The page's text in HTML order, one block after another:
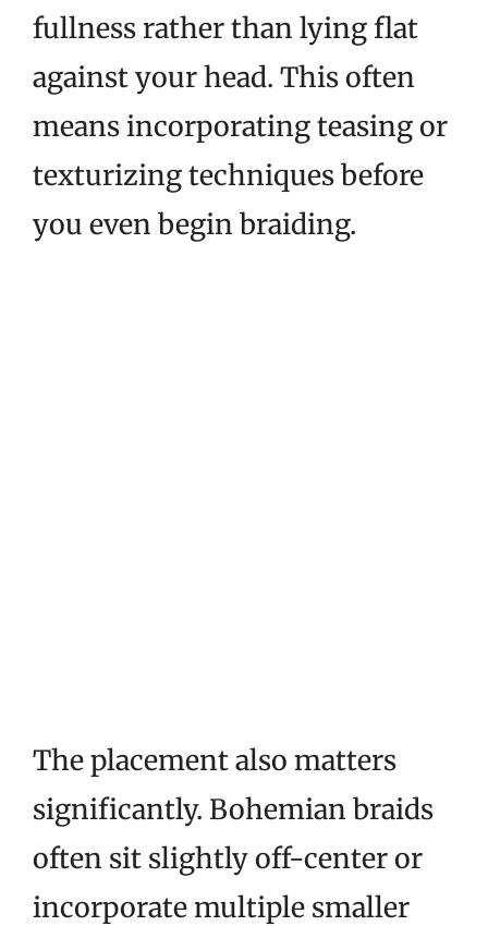
fullness rather than lying flat
against your head. This often
means incorporating teasing or
texturizing techniques before
you even begin braiding.
The placement also matters
significantly. Bohemian braids
often sit slightly off-center or
incorporate multiple smaller